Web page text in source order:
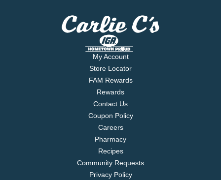
My Account
Store Locator
FAM Rewards
Rewards
Contact Us
Coupon Policy
Careers
Pharmacy
Recipes
Community Requests
Privacy Policy